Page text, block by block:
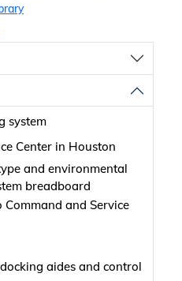
system
Center in Houston
and environmental
breadboard
and Service
aides and control